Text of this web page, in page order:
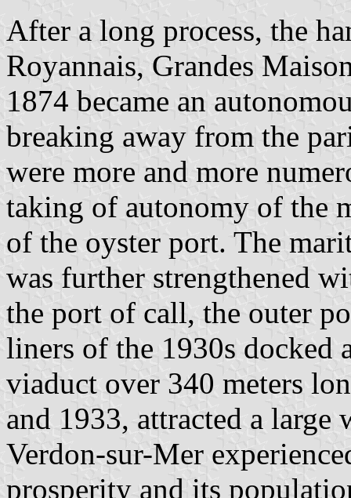
After a long process, the
Royannais, Grandes
1874 became an
breaking away from the
were more and more
taking of autonomy of the
of the oyster port. The
was further strengthened
the port of call, the outer
liners of the 1930s docked
viaduct over 340 meters
and 1933, attracted a
Verdon-sur-Mer
prosperity and its